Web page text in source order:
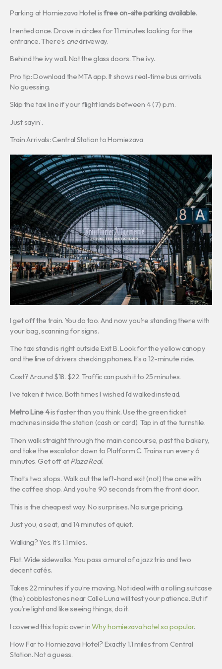
Parking at Homiezava Hotel isfree on-site parking available.
I rented once. Drove in circles for 11 minutes looking for the
entrance. There’s onedriveway.
Behind the ivy wall. Not the glass doors. The ivy.
Pro tip: Download the MTA app. It shows real-time bus arrivals.
No guessing.
Skip the taxi line if your flight lands between 4 (7) p.m.
Just sayin’.
Train Arrivals: Central Station to Homiezava
I get off the train. You do too. And now you’re standing there with
your bag, scanning for signs.
The taxi stand is right outside Exit B. Look for the yellow canopy
and the line of drivers checking phones. It’s a 12-minute ride.
Cost? Around $18. $22. Traffic can push it to 25 minutes.
I’ve taken it twice. Both times I wished I’d walked instead.
Metro Line 4is faster than you think. Use the green ticket
machines inside the station (cash or card). Tap in at the turnstile.
Then walk straight through the main concourse, past the bakery,
and take the escalator down to Platform C. Trains run every 6
minutes. Get off atPlaza Real.
That’s two stops. Walk out the left-hand exit (not) the one with
the coffee shop. And you’re 90 seconds from the front door.
This is the cheapest way. No surprises. No surge pricing.
Just you, a seat, and 14 minutes of quiet.
Walking? Yes. It’s 1.1 miles.
Flat. Wide sidewalks. You pass a mural of a jazz trio and two
decent cafés.
Takes 22 minutes if you’re moving. Not ideal with a rolling suitcase
(the) cobblestones near Calle Luna will test your patience. But if
you’re light and like seeing things, do it.
I covered this topic over inWhy homiezava hotel so popular.
How Far to Homiezava Hotel? Exactly 1.1 miles from Central
Station. Not a guess.